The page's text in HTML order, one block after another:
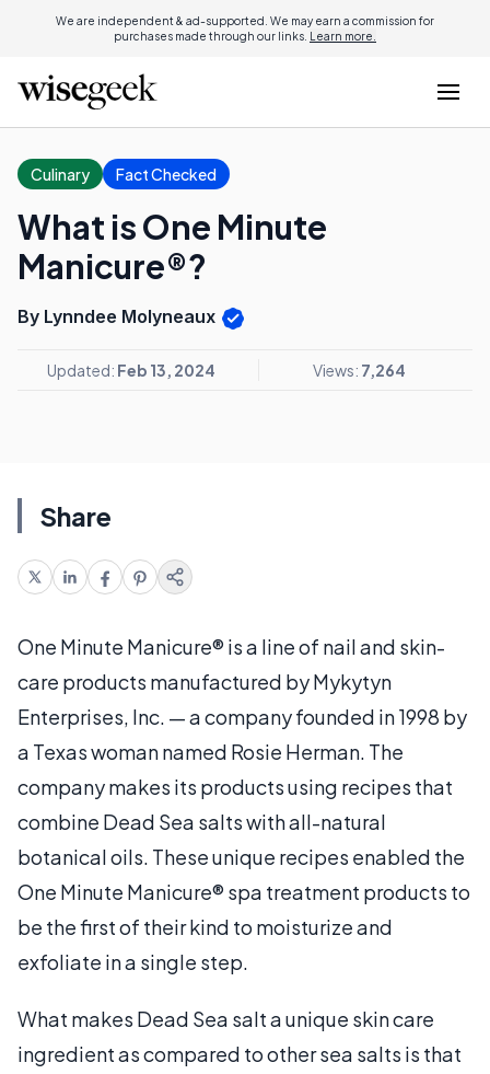
We are independent & ad-supported. We may earn a commission for
purchases made through our links. Learn more.
Culinary Fact Checked
What is One Minute
Manicure®?
By Lynndee Molyneaux
Updated: Feb 13, 2024 Views: 7,264
Share
One Minute Manicure® is a line of nail and skin-
care products manufactured by Mykytyn
Enterprises, Inc. — a company founded in 1998 by
a Texas woman named Rosie Herman. The
company makes its products using recipes that
combine Dead Sea salts with all-natural
botanical oils. These unique recipes enabled the
One Minute Manicure® spa treatment products to
be the first of their kind to moisturize and
exfoliate in a single step.
What makes Dead Sea salt a unique skin care
ingredient as compared to other sea salts is that